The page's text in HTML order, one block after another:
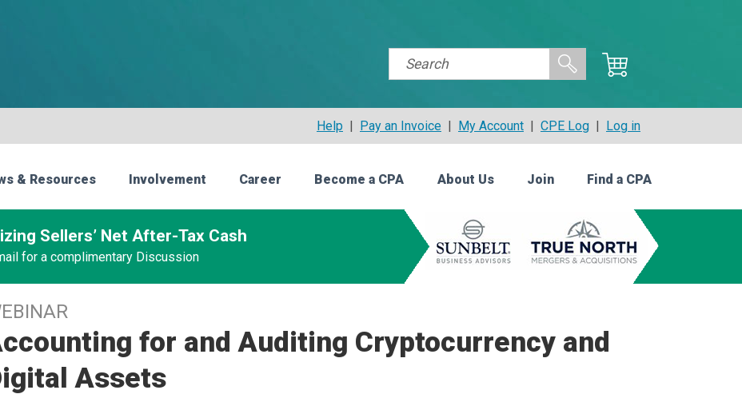
Help | Pay an Invoice | My Account | CPE Log | Log in
& Resources Involvement Career Become a CPA About Us Join Find a CPA
Sellers’ Net After-Tax Cash
for a complimentary Discussion
for and Auditing Cryptocurrency and
Assets